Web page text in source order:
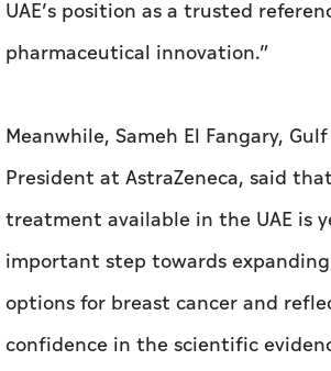
UAE’s position as a trusted
pharmaceutical innovation.”
Meanwhile, Sameh El Fangary,
President at AstraZeneca, said
treatment available in the UAE is
important step towards
options for breast cancer and
confidence in the scientific